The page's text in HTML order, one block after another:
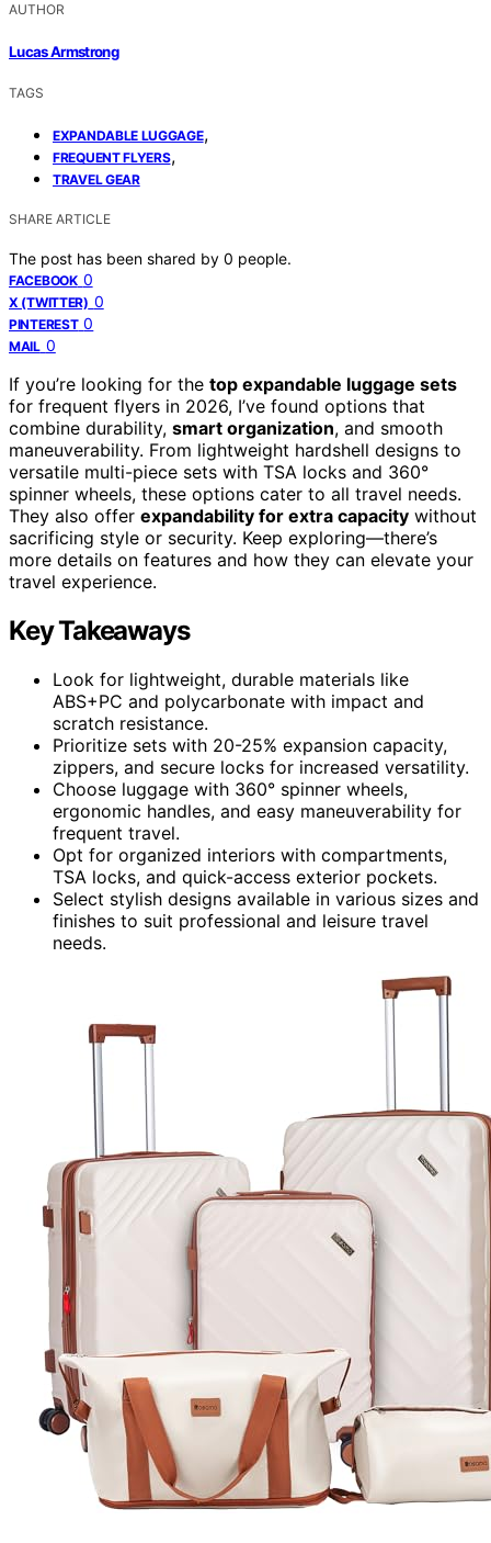
AUTHOR
Lucas Armstrong
TAGS
EXPANDABLE LUGGAGE,
FREQUENT FLYERS,
TRAVEL GEAR
SHARE ARTICLE
The post has been shared by 0 people.
FACEBOOK 0
X (TWITTER) 0
PINTEREST 0
MAIL 0
If you’re looking for the top expandable luggage sets
for frequent flyers in 2026, I’ve found options that
combine durability, smart organization, and smooth
maneuverability. From lightweight hardshell designs to
versatile multi-piece sets with TSA locks and 360°
spinner wheels, these options cater to all travel needs.
They also offer expandability for extra capacity without
sacrificing style or security. Keep exploring—there’s
more details on features and how they can elevate your
travel experience.
Key Takeaways
Look for lightweight, durable materials like
ABS+PC and polycarbonate with impact and
scratch resistance.
Prioritize sets with 20-25% expansion capacity,
zippers, and secure locks for increased versatility.
Choose luggage with 360° spinner wheels,
ergonomic handles, and easy maneuverability for
frequent travel.
Opt for organized interiors with compartments,
TSA locks, and quick-access exterior pockets.
Select stylish designs available in various sizes and
finishes to suit professional and leisure travel
needs.